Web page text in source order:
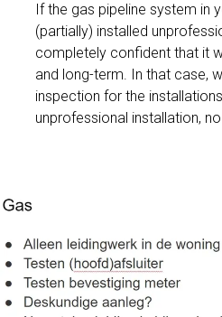
If the gas pipeline system in
(partially) installed
completely confident that it
and long-term. In that case,
inspection for the
unprofessional installation,